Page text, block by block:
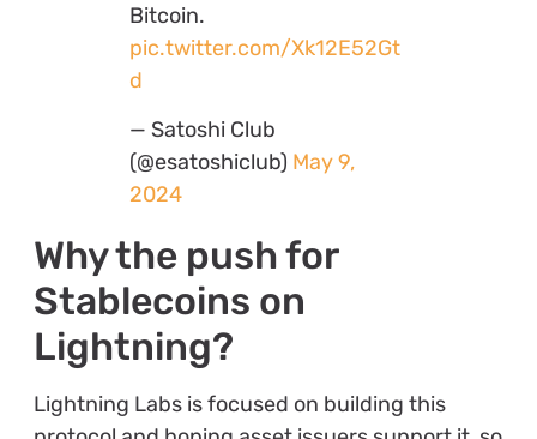
Bitcoin.
pic.twitter.com/Xk12E52Gt
d
— Satoshi Club
(@esatoshiclub) May 9,
2024
Why the push for
Stablecoins on
Lightning?
Lightning Labs is focused on building this